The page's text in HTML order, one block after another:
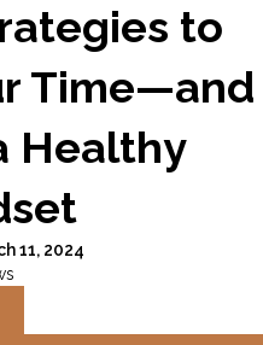
to
Time—and
Healthy
11, 2024